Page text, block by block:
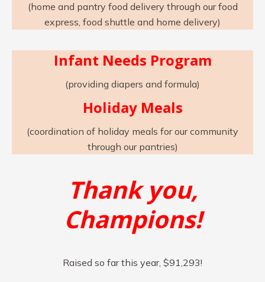
(home and pantry food delivery through our food
express, food shuttle and home delivery)
Infant Needs Program
(providing diapers and formula)
Holiday Meals
(coordination of holiday meals for our community
through our pantries)
Thank you,
Champions!
Raised so far this year, $91,293!